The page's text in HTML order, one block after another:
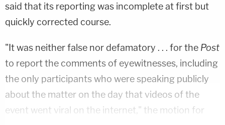
said that its reporting was incomplete at first but
quickly corrected course.
"It was neither false nor defamatory . . . for the Post
to report the comments of eyewitnesses, including
the only participants who were speaking publicly
about the matter on the day that videos of the
event went viral on the internet," the motion for